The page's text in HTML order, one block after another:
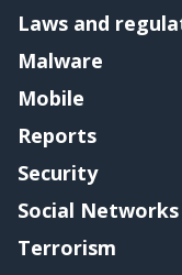
Laws and
Malware
Mobile
Reports
Security
Social Networks
Terrorism